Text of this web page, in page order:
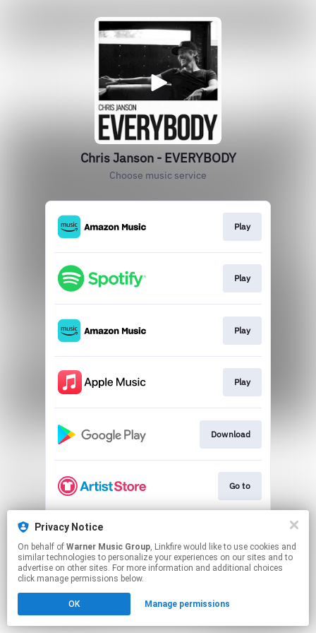
Chris Janson - EVERYBODY
Choose music service
Play
Play
Play
Play
Download
Go to
This page may contain affiliate links.
to manage your permissions.
Privacy Notice
On behalf of Warner Music Group, Linkfire would like to use cookies and
similar technologies to personalize your experiences on our sites and to
advertise on other sites. For more information and additional choices
click manage permissions below.
OK Manage permissions